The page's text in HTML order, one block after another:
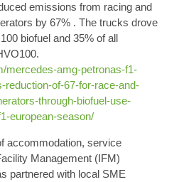
emissions from racing and
by 67% . The trucks drove
biofuel and 35% of all
mercedes-amg-petronas-f1-
of-67-for-race-and-
through-biofuel-use-
european-season/
accommodation, service
Management (IFM)
partnered with local SME